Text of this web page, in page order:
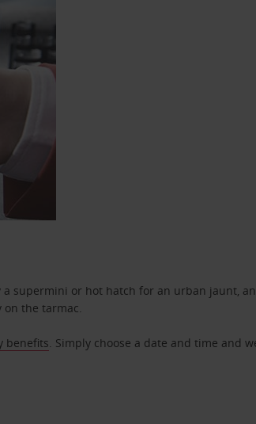
supermini or hot hatch for an urban jaunt,
the tarmac.
benefits. Simply choose a date and time and